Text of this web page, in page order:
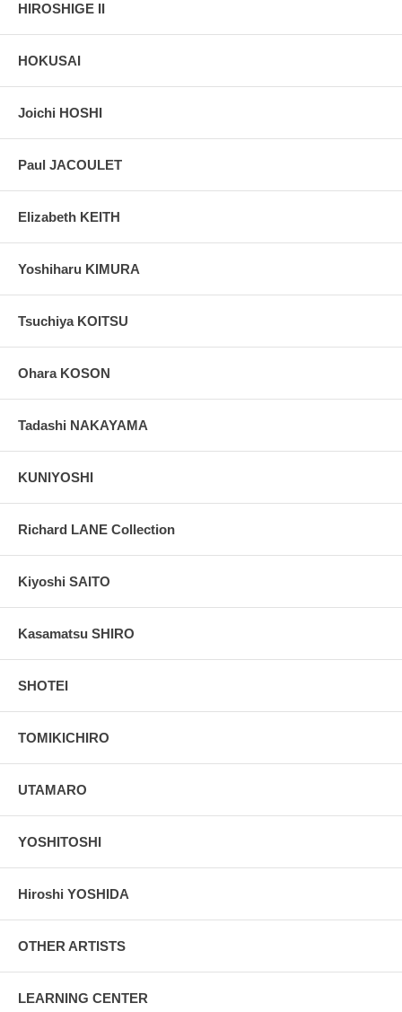
HIROSHIGE II
HOKUSAI
Joichi HOSHI
Paul JACOULET
Elizabeth KEITH
Yoshiharu KIMURA
Tsuchiya KOITSU
Ohara KOSON
Tadashi NAKAYAMA
KUNIYOSHI
Richard LANE Collection
Kiyoshi SAITO
Kasamatsu SHIRO
SHOTEI
TOMIKICHIRO
UTAMARO
YOSHITOSHI
Hiroshi YOSHIDA
OTHER ARTISTS
LEARNING CENTER